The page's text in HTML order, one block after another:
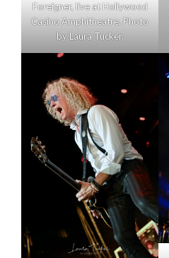
Foreigner, live at Hollywood
Casino Amphitheatre. Photo
by Laura Tucker.